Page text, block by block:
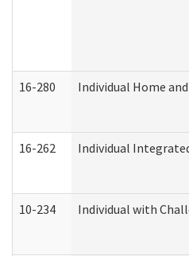
16-280 Individual Home
16-262 Individual
10-234 Individual with